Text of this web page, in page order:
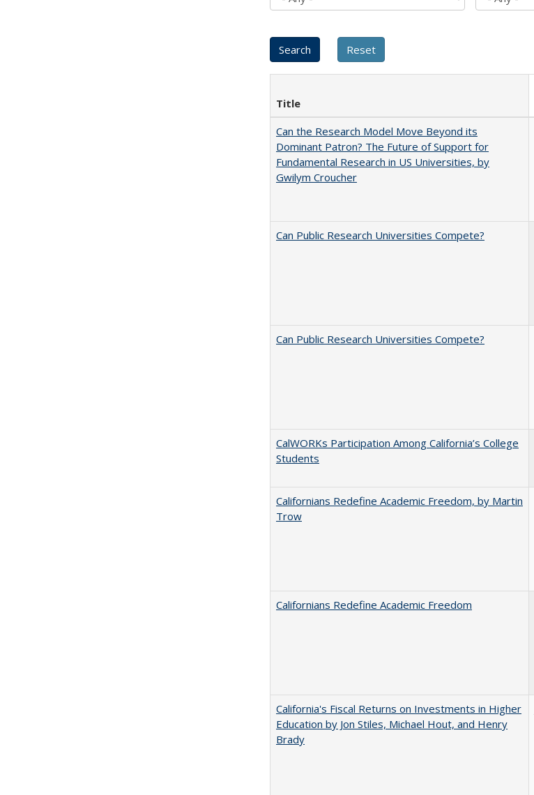
Title
Can the Research Model Move Beyond its
Dominant Patron? The Future of Support for
Fundamental Research in US Universities, by
Gwilym Croucher
Can Public Research Universities Compete?
Can Public Research Universities Compete?
CalWORKs Participation Among California’s College
Students
Californians Redefine Academic Freedom, by Martin
Trow
Californians Redefine Academic Freedom
California's Fiscal Returns on Investments in Higher
Education by Jon Stiles, Michael Hout, and Henry
Brady